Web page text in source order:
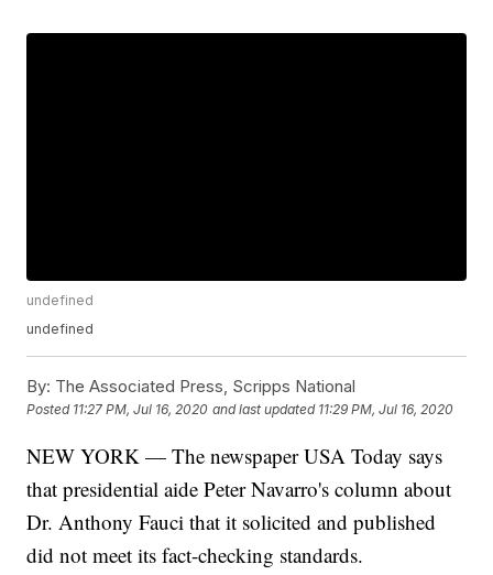
undefined
undefined
By: The Associated Press, Scripps National
Posted 11:27 PM, Jul 16, 2020 and last updated 11:29 PM, Jul 16, 2020
NEW YORK — The newspaper USA Today says
that presidential aide Peter Navarro's column about
Dr. Anthony Fauci that it solicited and published
did not meet its fact-checking standards.